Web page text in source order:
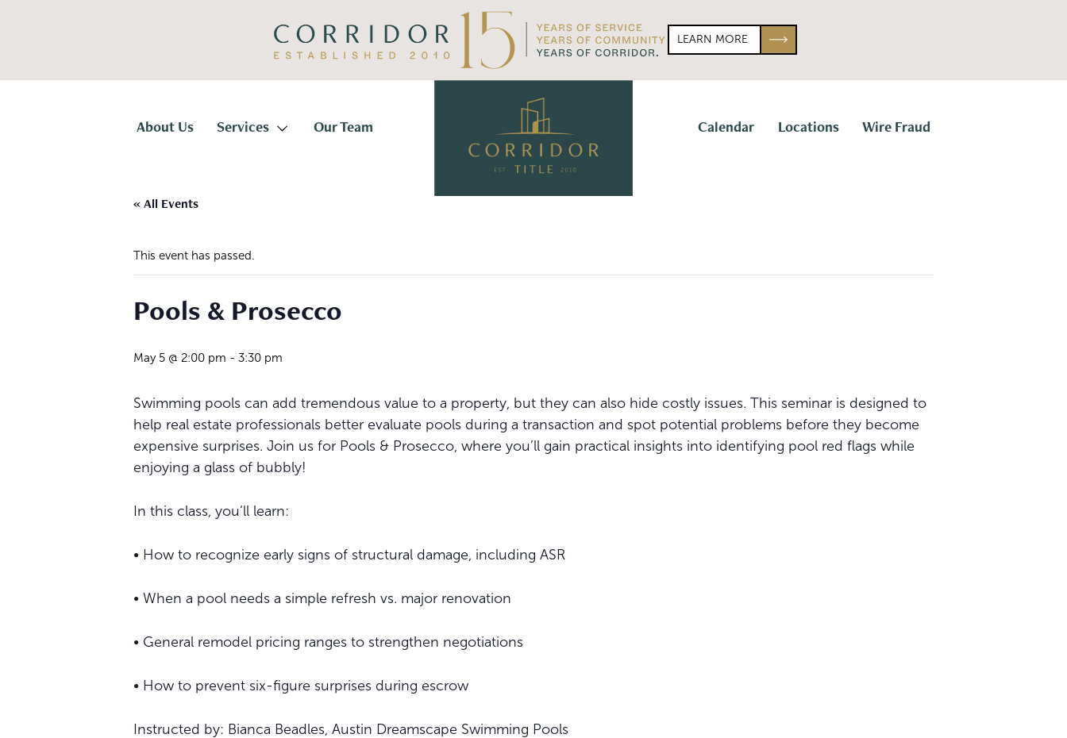
LEARN MORE
About Us Services Our Team Calendar Locations Wire Fraud
« All Events
This event has passed.
Pools & Prosecco
May 5 @ 2:00 pm - 3:30 pm
Swimming pools can add tremendous value to a property, but they can also hide costly issues. This seminar is designed to
help real estate professionals better evaluate pools during a transaction and spot potential problems before they become
expensive surprises. Join us for Pools & Prosecco, where you’ll gain practical insights into identifying pool red flags while
enjoying a glass of bubbly!
In this class, you’ll learn:
• How to recognize early signs of structural damage, including ASR
• When a pool needs a simple refresh vs. major renovation
• General remodel pricing ranges to strengthen negotiations
• How to prevent six-figure surprises during escrow
Instructed by: Bianca Beadles, Austin Dreamscape Swimming Pools